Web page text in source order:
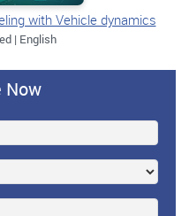
with Vehicle dynamics
| English
Now